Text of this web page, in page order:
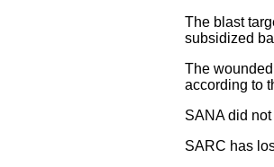
The blast
subsidized
The
according to
SANA did
SARC has